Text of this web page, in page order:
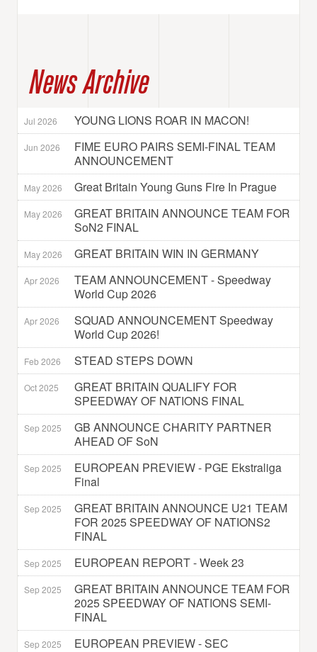
News Archive
Jul 2026 YOUNG LIONS ROAR IN MACON!
Jun 2026
FIME EURO PAIRS SEMI-FINAL TEAM
ANNOUNCEMENT
May 2026 Great Britain Young Guns Fire In Prague
May 2026
GREAT BRITAIN ANNOUNCE TEAM FOR
SoN2 FINAL
May 2026 GREAT BRITAIN WIN IN GERMANY
Apr 2026
TEAM ANNOUNCEMENT - Speedway
World Cup 2026
Apr 2026
SQUAD ANNOUNCEMENT Speedway
World Cup 2026!
Feb 2026 STEAD STEPS DOWN
Oct 2025
GREAT BRITAIN QUALIFY FOR
SPEEDWAY OF NATIONS FINAL
Sep 2025
GB ANNOUNCE CHARITY PARTNER
AHEAD OF SoN
Sep 2025
EUROPEAN PREVIEW - PGE Ekstraliga
Final
Sep 2025
GREAT BRITAIN ANNOUNCE U21 TEAM
FOR 2025 SPEEDWAY OF NATIONS2
FINAL
Sep 2025 EUROPEAN REPORT - Week 23
Sep 2025
GREAT BRITAIN ANNOUNCE TEAM FOR
2025 SPEEDWAY OF NATIONS SEMI-
FINAL
Sep 2025 EUROPEAN PREVIEW - SEC